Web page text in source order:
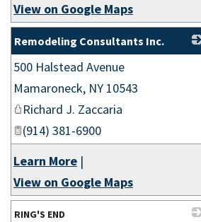
View on Google Maps
Remodeling Consultants Inc.
500 Halstead Avenue
Mamaroneck, NY 10543
Richard J. Zaccaria
(914) 381-6900
Learn More |
View on Google Maps
RING'S END